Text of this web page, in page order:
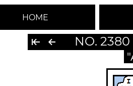
HOME
NO.